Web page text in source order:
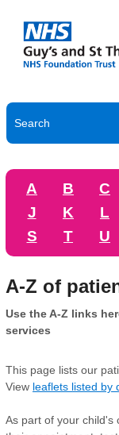
A B C
J
K L
S
T U
A-Z of
Use the A-Z links
services
This page lists our
View leaflets listed by
As part of your child's